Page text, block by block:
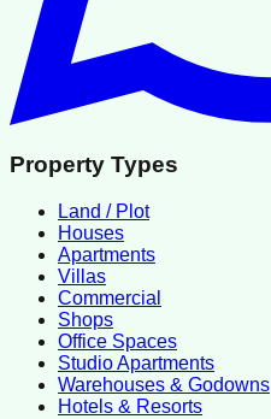
Property Types
Land / Plot
Houses
Apartments
Villas
Commercial
Shops
Office Spaces
Studio Apartments
Warehouses & Godowns
Hotels & Resorts